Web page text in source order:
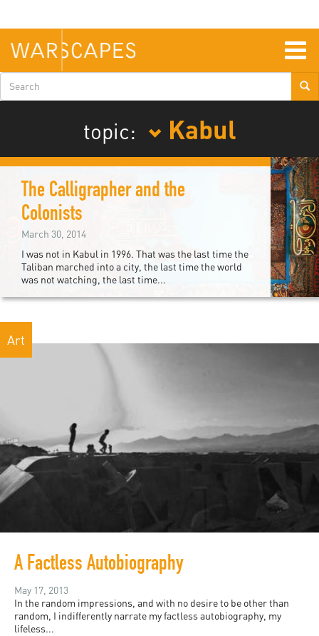
main
content
Search
form
topic:
Kabul
The Calligrapher and the
Colonists
March 30, 2014
I was not in Kabul in 1996. That was the last time the
Taliban marched into a city, the last time the world
was not watching, the last time...
Art
A Factless Autobiography
May 17, 2013
In the random impressions, and with no desire to be other than
random, I indifferently narrate my factless autobiography, my
lifeless...